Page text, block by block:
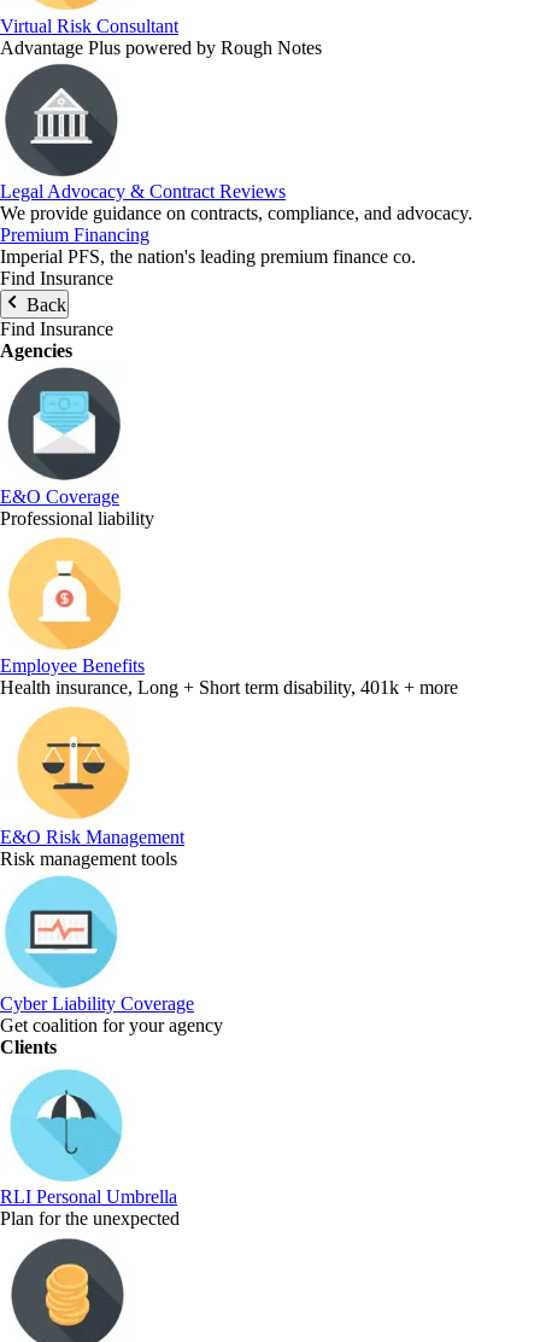
Virtual Risk Consultant
Advantage Plus powered by Rough Notes
Legal Advocacy & Contract Reviews
We provide guidance on contracts, compliance, and advocacy.
Premium Financing
Imperial PFS, the nation's leading premium finance co.
Find Insurance
Back
Find Insurance
Agencies
E&O Coverage
Professional liability
Employee Benefits
Health insurance, Long + Short term disability, 401k + more
E&O Risk Management
Risk management tools
Cyber Liability Coverage
Get coalition for your agency
Clients
RLI Personal Umbrella
Plan for the unexpected